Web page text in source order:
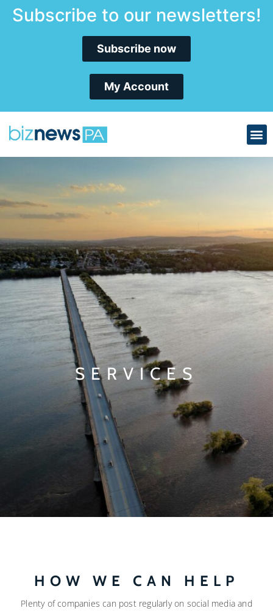
Subscribe to our newsletters!
Subscribe now
My Account
SERVICES
HOW WE CAN HELP
Plenty of companies can post regularly on social media and